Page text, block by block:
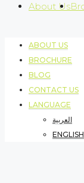
About Us
ABOUT US
BROCHURE
BLOG
CONTACT US
LANGUAGE
العربية
ENGLISH